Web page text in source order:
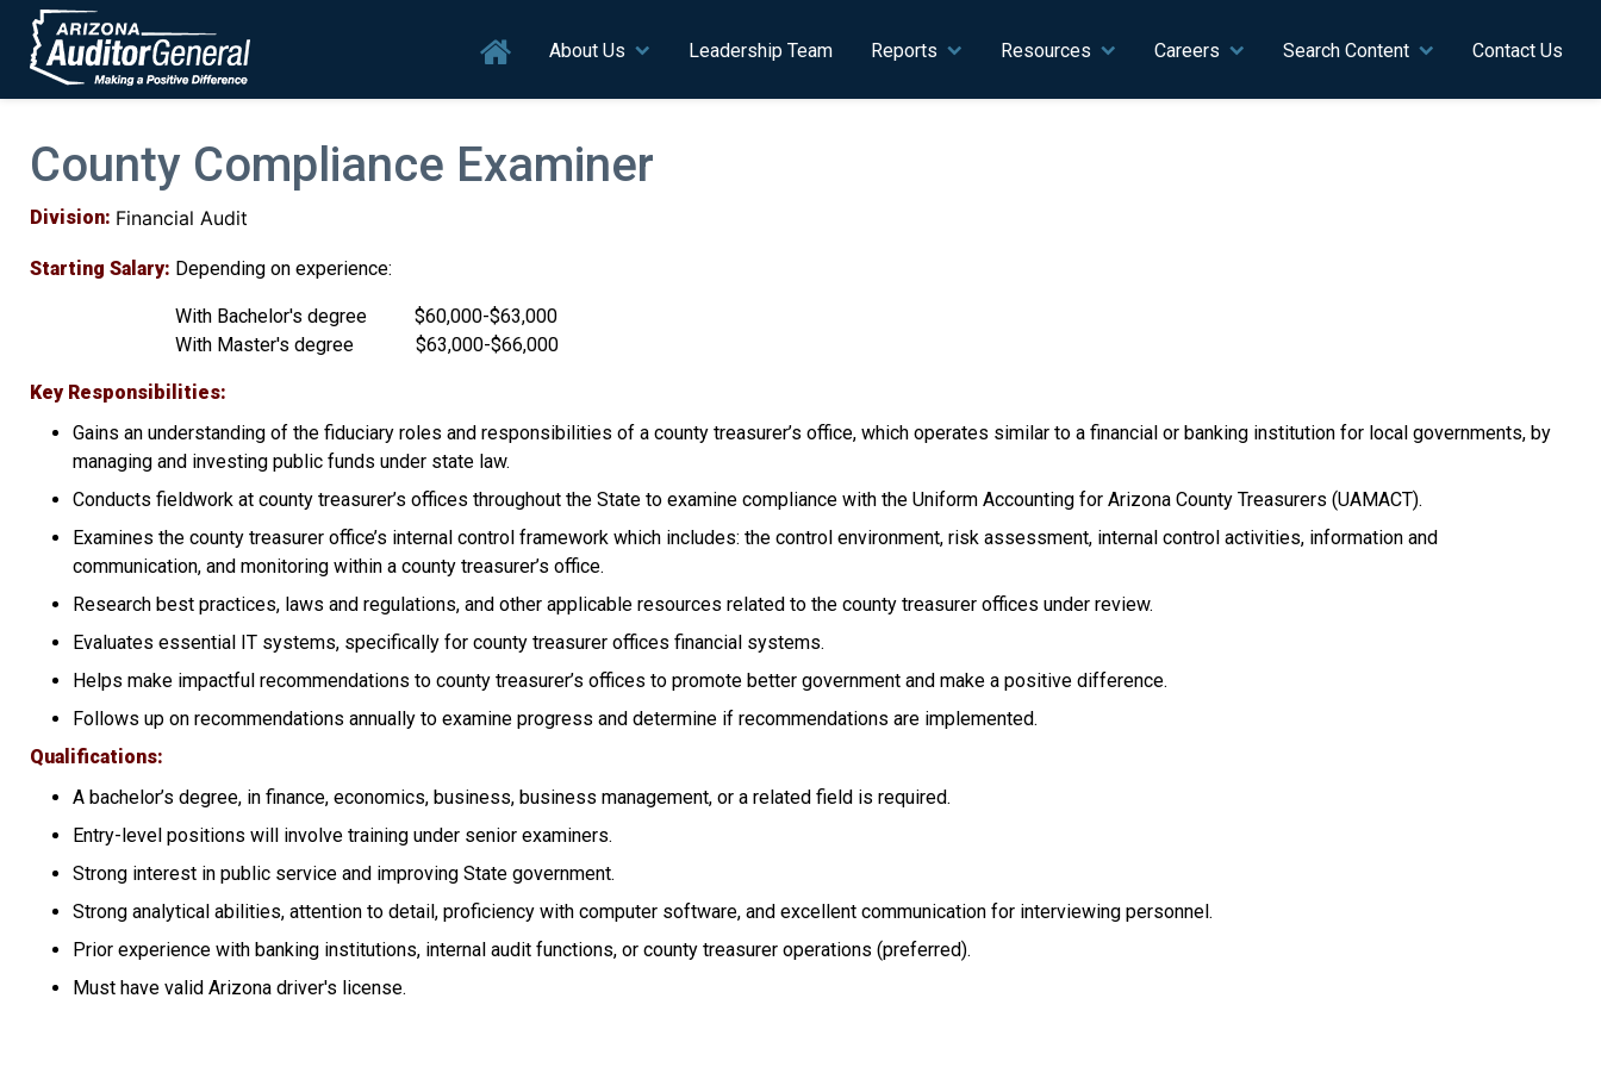
Skip to main content
Main navigation
About Us Leadership Team Reports Resources Careers Search Content Contact Us
County Compliance Examiner
Division Financial Audit
Starting Salary Depending on experience:
With Bachelor's degree $60,000-$63,000
With Master's degree $63,000-$66,000
Key Responsibilities
Gains an understanding of the fiduciary roles and responsibilities of a county treasurer’s office, which operates similar to a financial or banking institution for local governments, by
managing and investing public funds under state law.
Conducts fieldwork at county treasurer’s offices throughout the State to examine compliance with the Uniform Accounting for Arizona County Treasurers (UAMACT).
Examines the county treasurer office’s internal control framework which includes: the control environment, risk assessment, internal control activities, information and
communication, and monitoring within a county treasurer’s office.
Research best practices, laws and regulations, and other applicable resources related to the county treasurer offices under review.
Evaluates essential IT systems, specifically for county treasurer offices financial systems.
Helps make impactful recommendations to county treasurer’s offices to promote better government and make a positive difference.
Follows up on recommendations annually to examine progress and determine if recommendations are implemented.
Qualifications
A bachelor’s degree, in finance, economics, business, business management, or a related field is required.
Entry-level positions will involve training under senior examiners.
Strong interest in public service and improving State government.
Strong analytical abilities, attention to detail, proficiency with computer software, and excellent communication for interviewing personnel.
Prior experience with banking institutions, internal audit functions, or county treasurer operations (preferred).
Must have valid Arizona driver's license.